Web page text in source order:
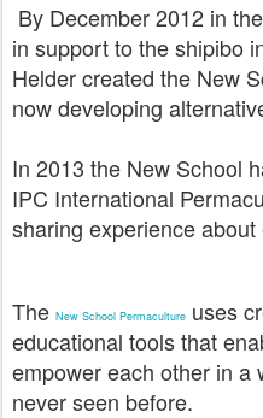
By December 2012 in
in support to the shipibo
Helder created the New
nowdeveloping
In 2013 the New School
IPC International
sharing experience
The New School Permaculture uses
educational tools that
empower each other in a
never seen before.